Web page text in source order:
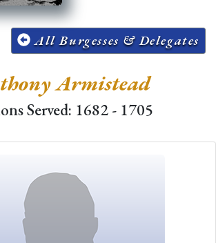
All Burgesses & Delegates
Armistead
Served: 1682 - 1705